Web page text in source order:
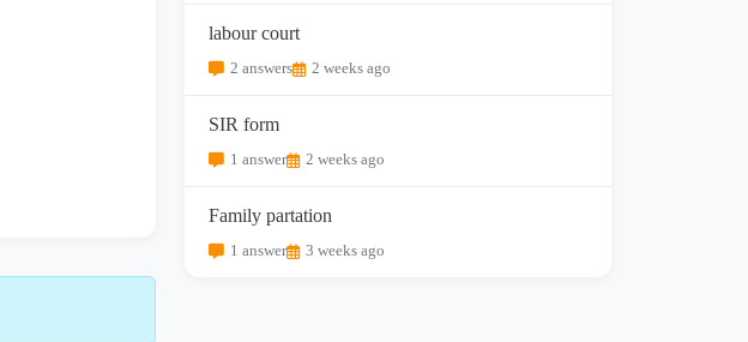
labour court
2 answers 2 weeks ago
SIR form
1 answer 2 weeks ago
Family partation
1 answer 3 weeks ago